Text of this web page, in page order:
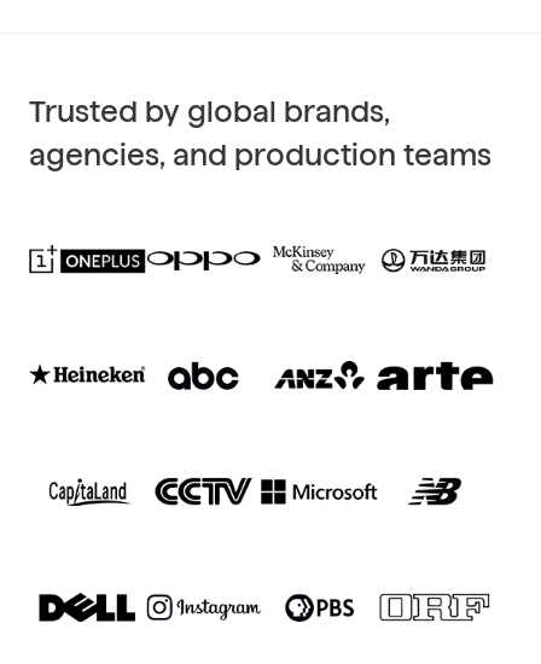
Trusted by global brands,
agencies, and production teams